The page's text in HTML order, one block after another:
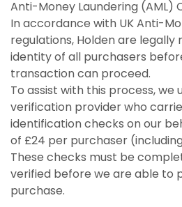
Anti-Money Laundering (AML)
In accordance with UK Anti-
regulations, Holden are
identity of all purchasers
transaction can proceed.
To assist with this process, we
verification provider who
identification checks on our
of £24 per purchaser
These checks must be
verified before we are able to
purchase.
information about our
If you would like to receive
please indicate this by
appropriate box(es) below:
I would like to hear about
you think might be of
I would like to hear about
services.
OurPrivacy Policy and Notice
Show under offer
about properties that we
interest to you and/or
information about our
If you would like to receive
please indicate this by
appropriate box(es) below:
I would like to hear about
you think might be of
I would like to hear about
services.